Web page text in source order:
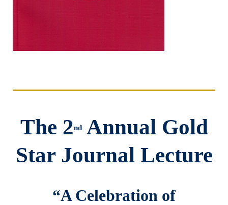
The 2ndAnnual Gold
Star Journal Lecture
“A Celebration of